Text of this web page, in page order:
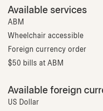
Available services
ABM
Wheelchair accessible
Foreign currency order
$50 bills at ABM
Available foreign
US Dollar